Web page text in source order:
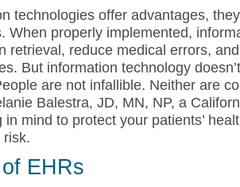
technologies offer advantages,
When properly implemented,
retrieval, reduce medical errors,
But information technology
are not infallible. Neither are
Balestra, JD, MN, NP, a
mind to protect your patients’
risk.
EHRs